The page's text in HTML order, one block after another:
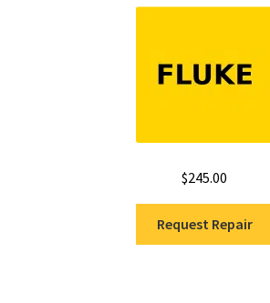
$245.00
Request Repair